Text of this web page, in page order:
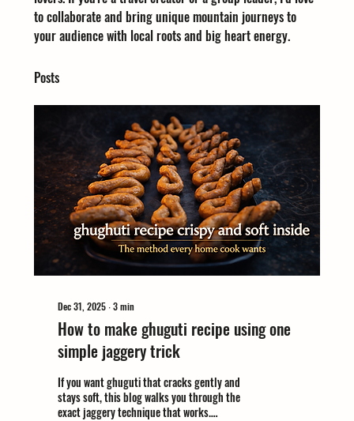
to collaborate and bring unique mountain journeys to
your audience with local roots and big heart energy.
Posts
Dec 31, 2025∙3min
How to make ghuguti recipe using one
simple jaggery trick
If you want ghuguti that cracks gently and
stays soft, this blog walks you through the
exact jaggery technique that works.